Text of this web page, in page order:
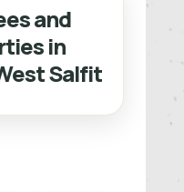
and
in
Salfit